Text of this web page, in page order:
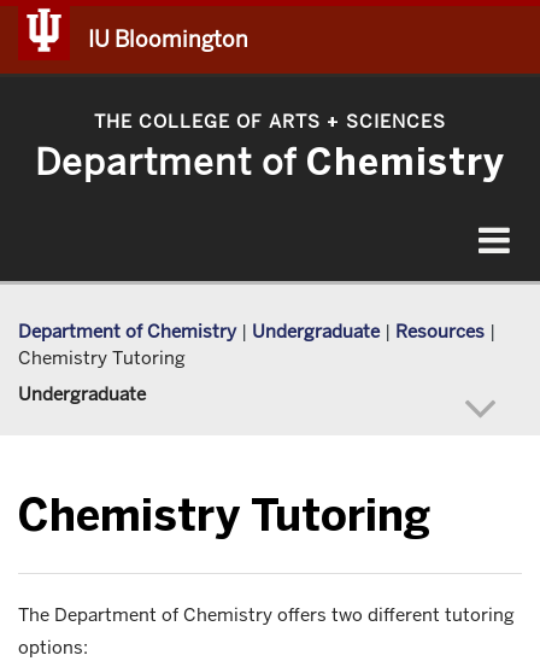
IU Bloomington
THE COLLEGE OF ARTS + SCIENCES
Department of Chemistry
Toggle
Department of Chemistry | Undergraduate | Resources |
Chemistry Tutoring
Undergraduate
Chemistry Tutoring
The Department of Chemistry offers two different tutoring
options: